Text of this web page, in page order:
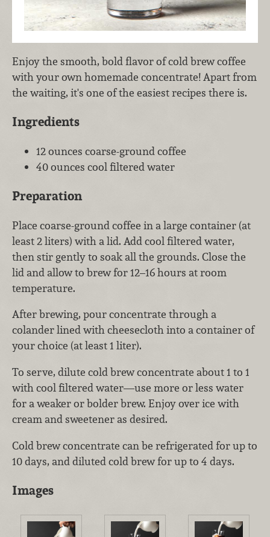
Enjoy the smooth, bold flavor of cold brew coffee
with your own homemade concentrate! Apart from
the waiting, it's one of the easiest recipes there is.
Ingredients
12 ounces coarse-ground coffee
40 ounces cool filtered water
Preparation
Place coarse-ground coffee in a large container (at
least 2 liters) with a lid. Add cool filtered water,
then stir gently to soak all the grounds. Close the
lid and allow to brew for 12–16 hours at room
temperature.
After brewing, pour concentrate through a
colander lined with cheesecloth into a container of
your choice (at least 1 liter).
To serve, dilute cold brew concentrate about 1 to 1
with cool filtered water—use more or less water
for a weaker or bolder brew. Enjoy over ice with
cream and sweetener as desired.
Cold brew concentrate can be refrigerated for up to
10 days, and diluted cold brew for up to 4 days.
Images